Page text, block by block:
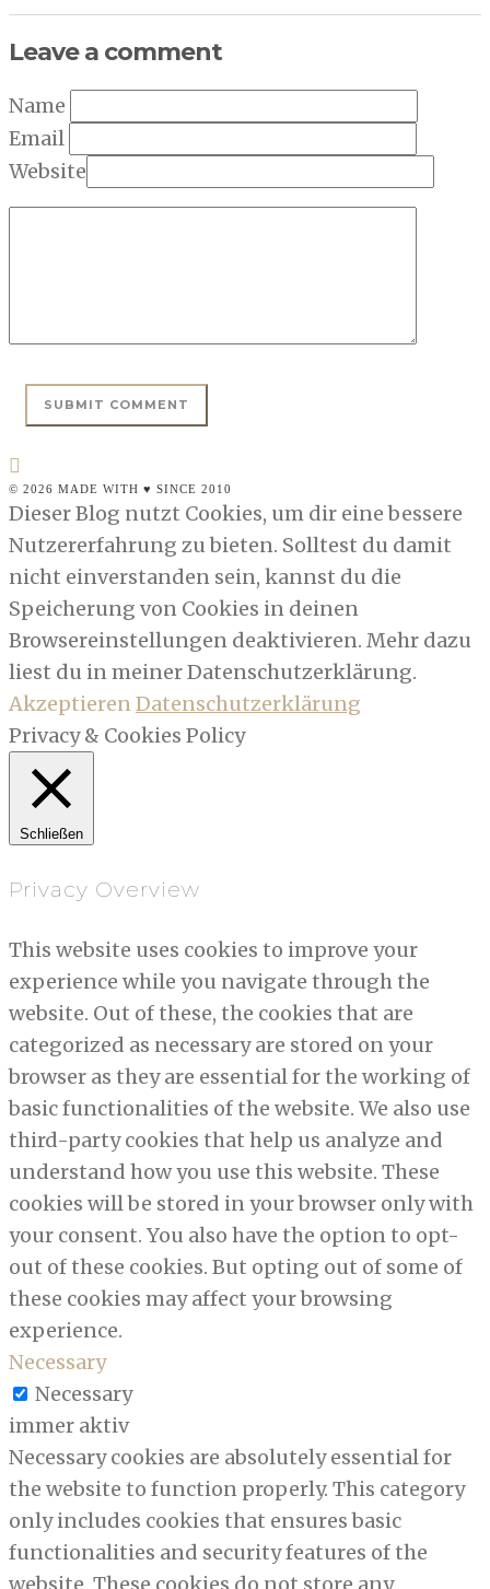
Leave a comment
Name
Email
Website
© 2026 MADE WITH ♥ SINCE 2010
Dieser Blog nutzt Cookies, um dir eine bessere
Nutzererfahrung zu bieten. Solltest du damit
nicht einverstanden sein, kannst du die
Speicherung von Cookies in deinen
Browsereinstellungen deaktivieren. Mehr dazu
liest du in meiner Datenschutzerklärung.
AkzeptierenDatenschutzerklärung
Privacy & Cookies Policy
Schließen
Privacy Overview
This website uses cookies to improve your
experience while you navigate through the
website. Out of these, the cookies that are
categorized as necessary are stored on your
browser as they are essential for the working of
basic functionalities of the website. We also use
third-party cookies that help us analyze and
understand how you use this website. These
cookies will be stored in your browser only with
your consent. You also have the option to opt-
out of these cookies. But opting out of some of
these cookies may affect your browsing
experience.
Necessary
Necessary
immer aktiv
Necessary cookies are absolutely essential for
the website to function properly. This category
only includes cookies that ensures basic
functionalities and security features of the
website. These cookies do not store any